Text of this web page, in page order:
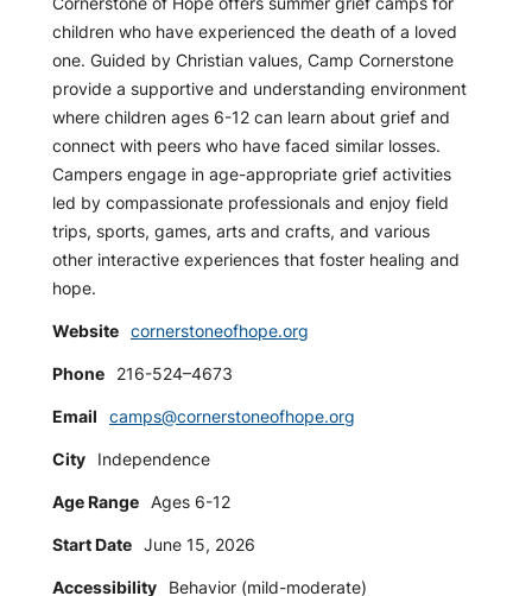
children who have experienced the death of a loved
one. Guided by Christian values, Camp Cornerstone
provide a supportive and understanding environment
where children ages 6-12 can learn about grief and
connect with peers who have faced similar losses.
Campers engage in age-appropriate grief activities
led by compassionate professionals and enjoy field
trips, sports, games, arts and crafts, and various
other interactive experiences that foster healing and
hope.
Website cornerstoneofhope.org
Phone 216-524–4673
Email camps@cornerstoneofhope.org
City Independence
Age Range Ages 6-12
Start Date June 15, 2026
Accessibility Behavior (mild-moderate)